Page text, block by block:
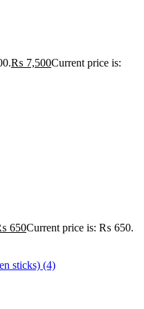
₨ 7,500Current price is:
650Current price is: ₨ 650.